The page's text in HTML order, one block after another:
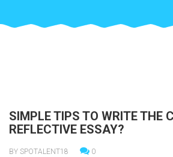
SIMPLE TIPS TO WRITE THE
REFLECTIVE ESSAY?
BY SPOTALENT18 0